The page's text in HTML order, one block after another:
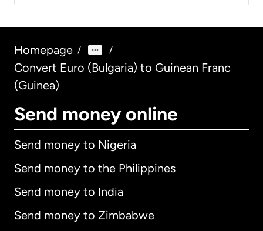
Homepage / /
Convert Euro (Bulgaria) to Guinean Franc
(Guinea)
Send money online
Send money to Nigeria
Send money to the Philippines
Send money to India
Send money to Zimbabwe